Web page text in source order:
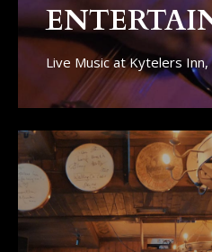
Live Music at Kytelers Inn,